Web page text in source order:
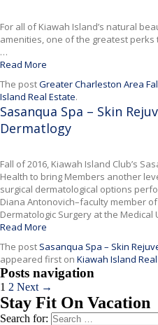
For all of Kiawah Island’s natural
amenities, one of the greatest
…
Read More
The postGreater Charleston Area
Island Real Estate.
Sasanqua Spa – Skin
Dermatlogy
Fall of 2016, Kiawah Island Club’s
Health to bring Members another
surgical dermatological options
Diana Antonovich–faculty member
Dermatologic Surgery at the Medical
Read More
The post Sasanqua Spa – Skin
appeared first on Kiawah Island
Posts navigation
1 2 Next →
Stay Fit On Vacation
Search for: